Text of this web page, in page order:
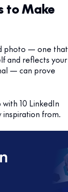
to Make
photo — one that
and reflects your
— can prove
10 LinkedIn
inspiration from.